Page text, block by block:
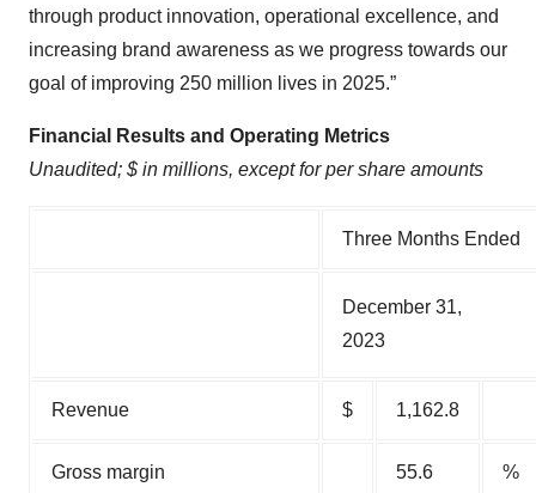
through product innovation, operational excellence, and
increasing brand awareness as we progress towards our
goal of improving 250 million lives in 2025.”
Financial Results and Operating Metrics
Unaudited; $ in millions, except for per share amounts
Three Months Ended
December 31,
2023
Revenue $ 1,162.8
Gross margin 55.6 %